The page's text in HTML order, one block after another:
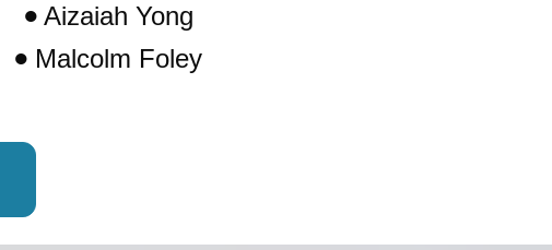
Aizaiah Yong
Malcolm Foley